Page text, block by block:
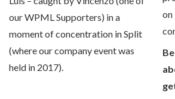
our WPML Supporters) in a
moment of concentration in Split
(where our company event was
held in 2017).
on